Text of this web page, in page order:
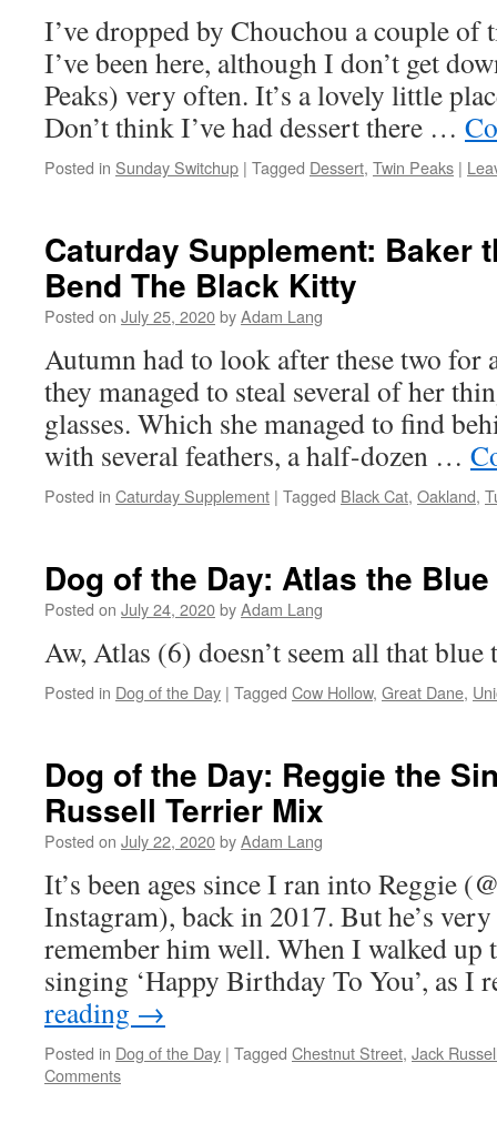
I’ve dropped by Chouchou a couple of
I’ve been here, although I don’t get
Peaks) very often. It’s a lovely little
Don’t think I’ve had dessert there …
Posted in Sunday Switchup | Tagged Dessert, Twin Peaks |
Caturday Supplement: Baker
Bend The Black Kitty
Posted on July 25, 2020byAdam Lang
Autumn had to look after these two for
they managed to steal several of her
glasses. Which she managed to find
with several feathers, a half-dozen …
Posted in Caturday Supplement | Tagged Black Cat, Oakland,
Dog of the Day: Atlas the
Posted on July 24, 2020byAdam Lang
Aw, Atlas (6) doesn’t seem all that blue
Posted in Dog of the Day | Tagged Cow Hollow, Great Dane,
Dog of the Day: Reggie the
Russell Terrier Mix
Posted on July 22, 2020byAdam Lang
It’s been ages since I ran into Reggie
Instagram), back in 2017. But he’s
remember him well. When I walked up
singing ‘Happy Birthday To You’, as
reading →
Posted in Dog of the Day | Tagged Chestnut Street, Jack
Comments